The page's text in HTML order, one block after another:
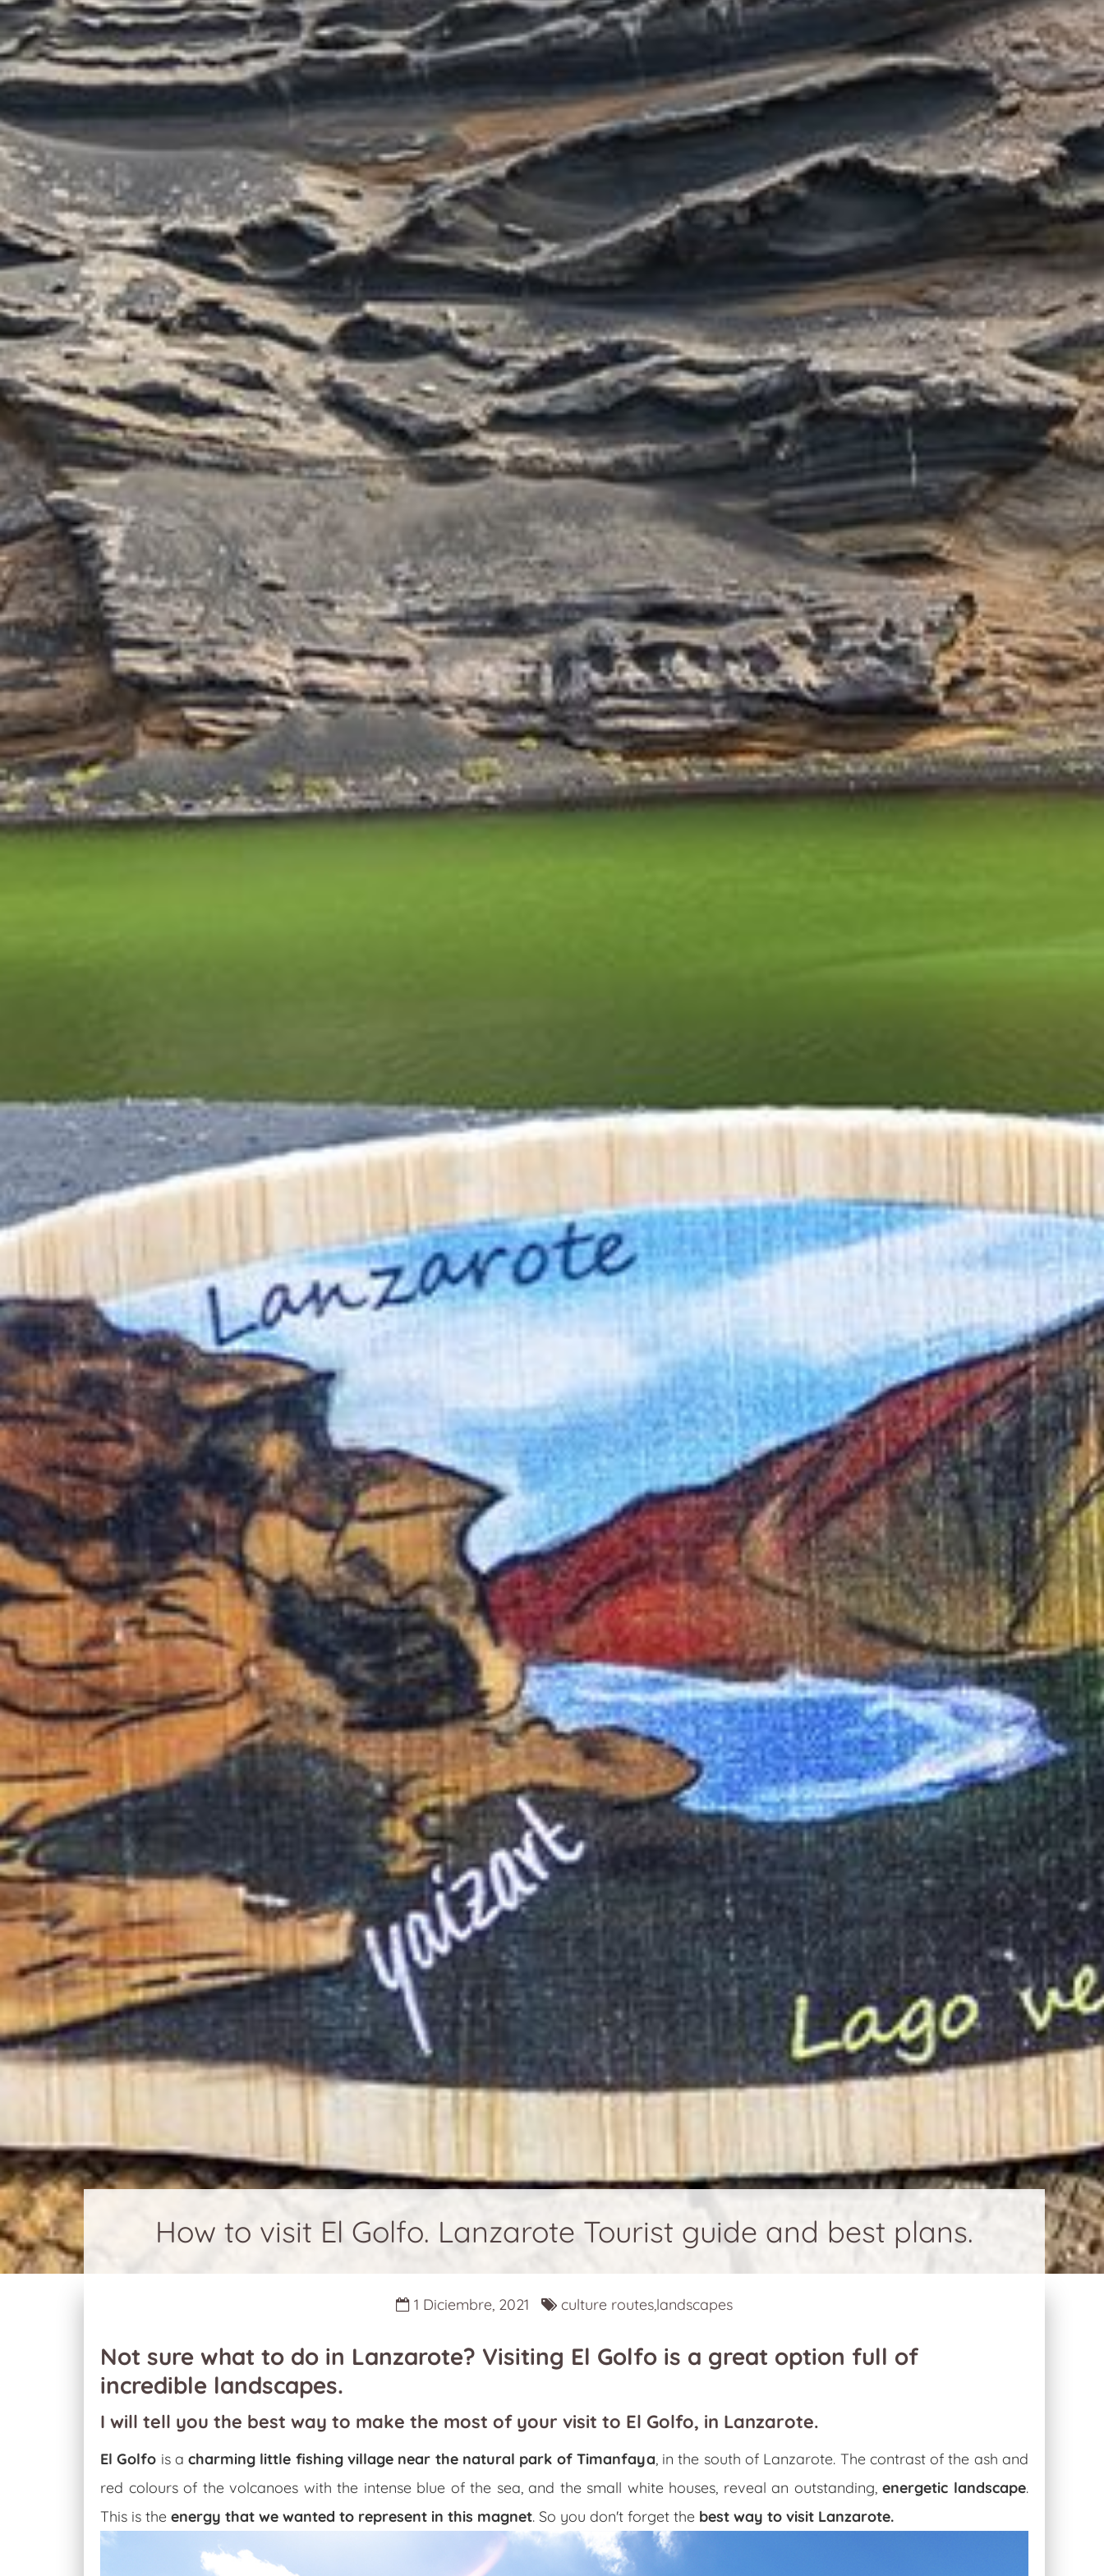
How to visit El Golfo. Lanzarote Tourist guide and best plans.
1 Diciembre, 2021 culture routes,landscapes
Not sure what to do in Lanzarote? Visiting El Golfo is a great option full of
incredible landscapes.
I will tell you the best way to make the most of your visit to El Golfo, in Lanzarote.
El Golfo is acharming little fishing village near the natural park of Timanfaya, in the south of Lanzarote. The contrast of the ash and
red colours of the volcanoes with the intense blue of the sea, and the small white houses, reveal an outstanding,energetic landscape.
This is the energy that we wanted to represent in this magnet. So you don't forget the best way to visit Lanzarote.